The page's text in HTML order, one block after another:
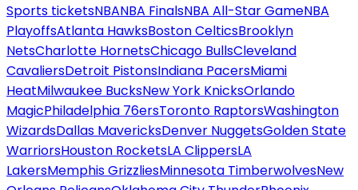
Sports ticketsNBANBA FinalsNBA All-Star GameNBA
PlayoffsAtlanta HawksBoston CelticsBrooklyn
NetsCharlotte HornetsChicago BullsCleveland
CavaliersDetroit PistonsIndiana PacersMiami
HeatMilwaukee BucksNew York KnicksOrlando
MagicPhiladelphia 76ersToronto RaptorsWashington
WizardsDallas MavericksDenver NuggetsGolden State
WarriorsHouston RocketsLA ClippersLA
LakersMemphis GrizzliesMinnesota TimberwolvesNew